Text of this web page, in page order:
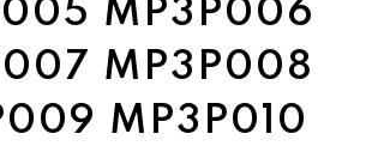
MP3P006
MP3P008
MP3P010